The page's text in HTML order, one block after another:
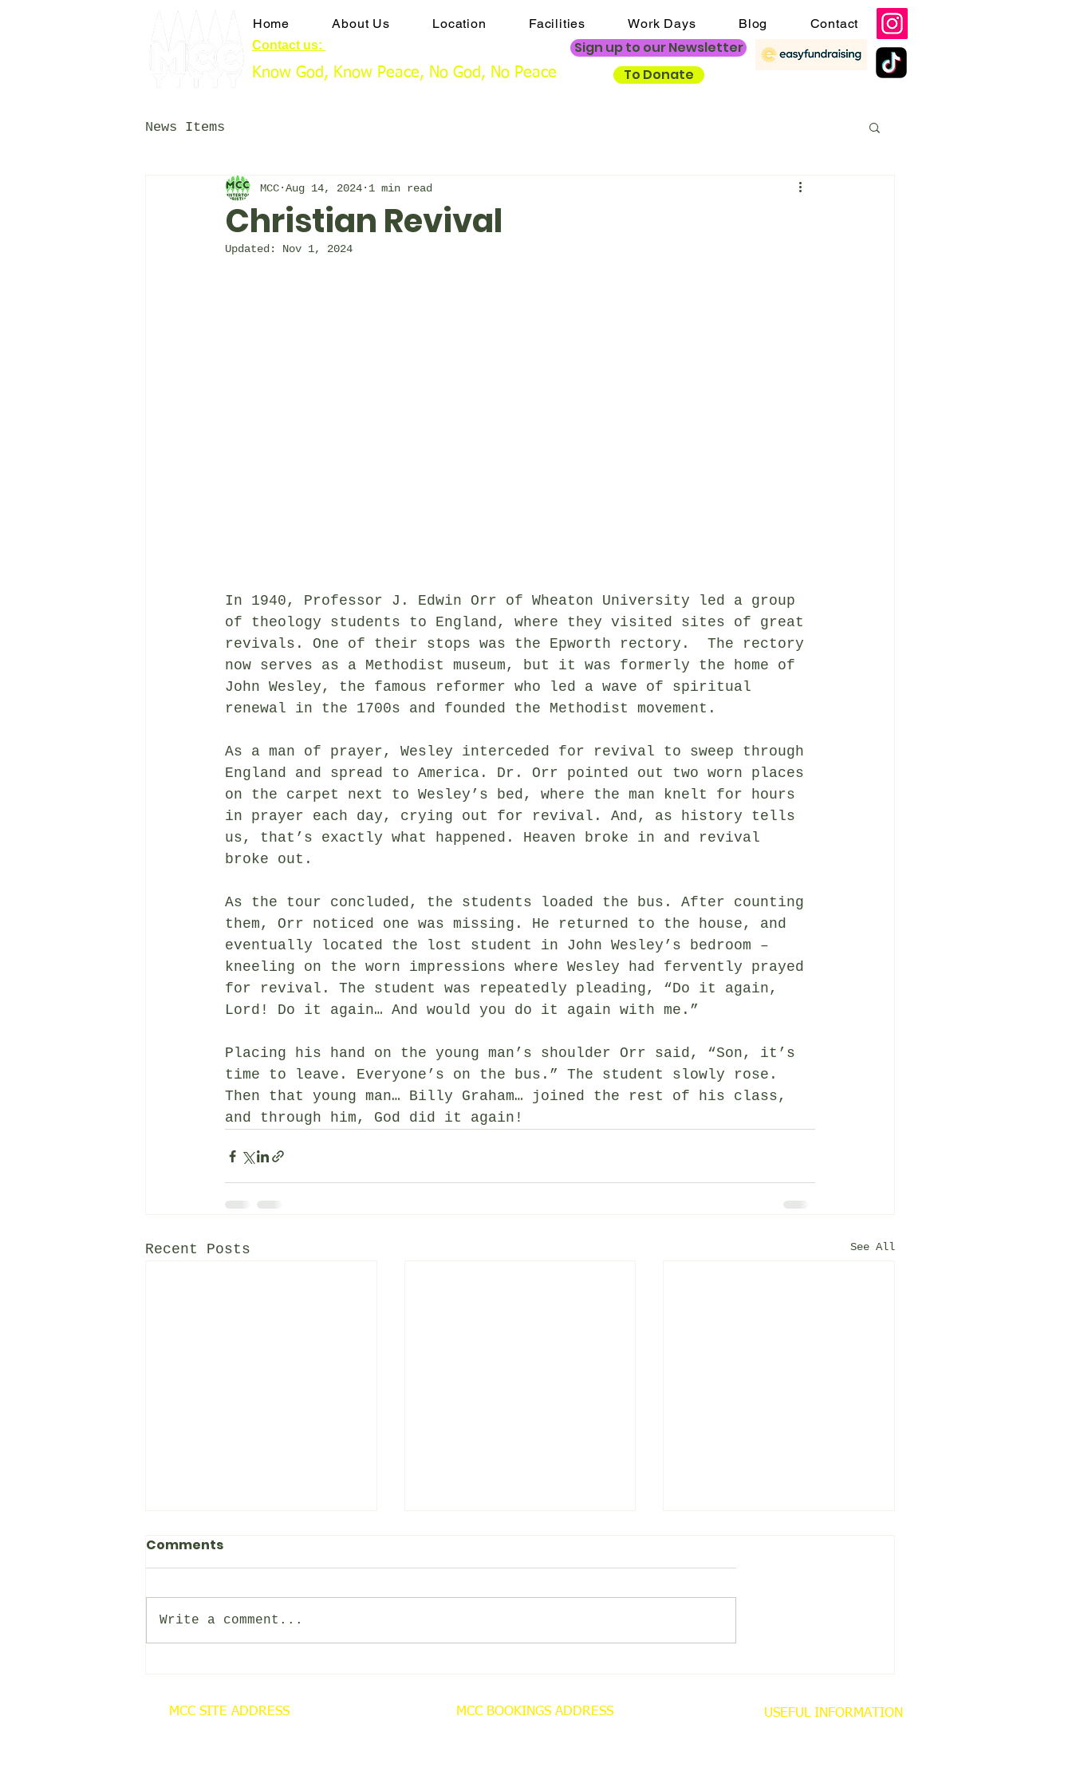
Home About Us Location Facilities Work Days Blog Contact
Contact us:
Sign up to our Newsletter
To Donate
Know God, Know Peace, No God, No Peace
News Items
Christian Revival
MCC Aug 14, 2024 1 min read
Updated: Nov 1, 2024
In 1940, Professor J. Edwin Orr of Wheaton University led a group
of theology students to England, where they visited sites of great
revivals. One of their stops was the Epworth rectory.  The rectory
now serves as a Methodist museum, but it was formerly the home of
John Wesley, the famous reformer who led a wave of spiritual
renewal in the 1700s and founded the Methodist movement.
As a man of prayer, Wesley interceded for revival to sweep through
England and spread to America. Dr. Orr pointed out two worn places
on the carpet next to Wesley’s bed, where the man knelt for hours
in prayer each day, crying out for revival. And, as history tells
us, that’s exactly what happened. Heaven broke in and revival
broke out.
As the tour concluded, the students loaded the bus. After counting
them, Orr noticed one was missing. He returned to the house, and
eventually located the lost student in John Wesley’s bedroom –
kneeling on the worn impressions where Wesley had fervently prayed
for revival. The student was repeatedly pleading, “Do it again,
Lord! Do it again… And would you do it again with me.”
Placing his hand on the young man’s shoulder Orr said, “Son, it’s
time to leave. Everyone’s on the bus.” The student slowly rose.
Then that young man… Billy Graham… joined the rest of his class,
and through him, God did it again!
Recent Posts See All
Comments
Write a comment...
MCC SITE ADDRESS MCC BOOKINGS ADDRESS USEFUL INFORMATION